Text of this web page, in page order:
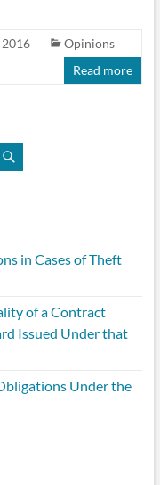
2016
Opinions
Read more
in Cases of Theft
of a Contract
Issued Under that
Under the